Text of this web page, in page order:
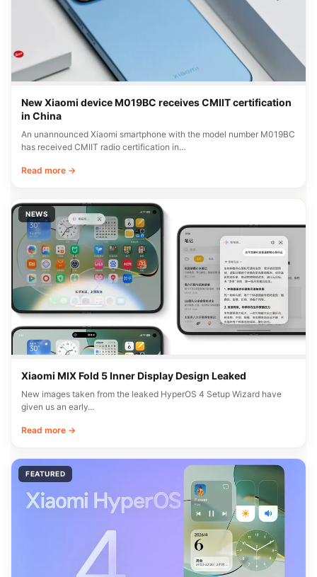
New Xiaomi device M019BC receives CMIIT certification
in China
An unannounced Xiaomi smartphone with the model number M019BC
has received CMIIT radio certification in…
Read more →
NEWS
Xiaomi MIX Fold 5 Inner Display Design Leaked
New images taken from the leaked HyperOS 4 Setup Wizard have
given us an early…
Read more →
FEATURED